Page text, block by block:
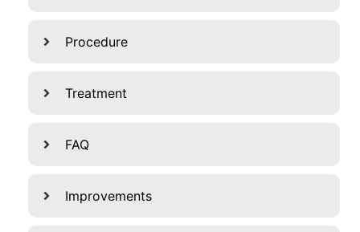
Procedure
Treatment
FAQ
Improvements